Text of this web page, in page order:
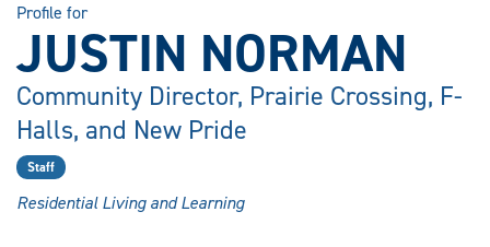
Profile for
JUSTIN NORMAN
Community Director, Prairie Crossing, F-
Halls, and New Pride
Staff
Residential Living and Learning